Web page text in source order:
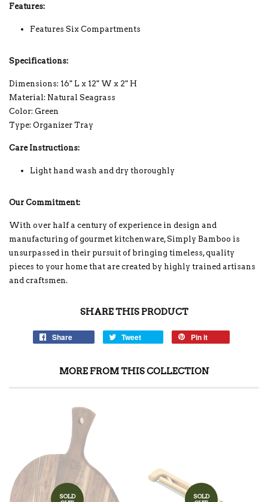
Features:
Features Six Compartments
Specifications:
Dimensions: 16" L x 12" W x 2" H
Material: Natural Seagrass
Color: Green
Type: Organizer Tray
Care Instructions:
Light hand wash and dry thoroughly
Our Commitment:
With over half a century of experience in design and
manufacturing of gourmet kitchenware, Simply Bamboo is
unsurpassed in their pursuit of bringing timeless, quality
pieces to your home that are created by highly trained artisans
and craftsmen.
SHARE THIS PRODUCT
Share Tweet Pin it
MORE FROM THIS COLLECTION
SOLD
SOLD